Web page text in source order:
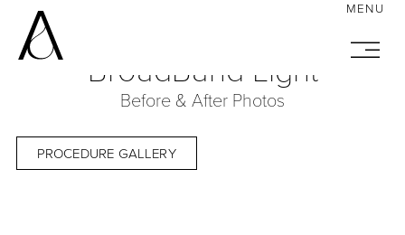
BroadBand Light
Before & After Photos
PROCEDURE GALLERY